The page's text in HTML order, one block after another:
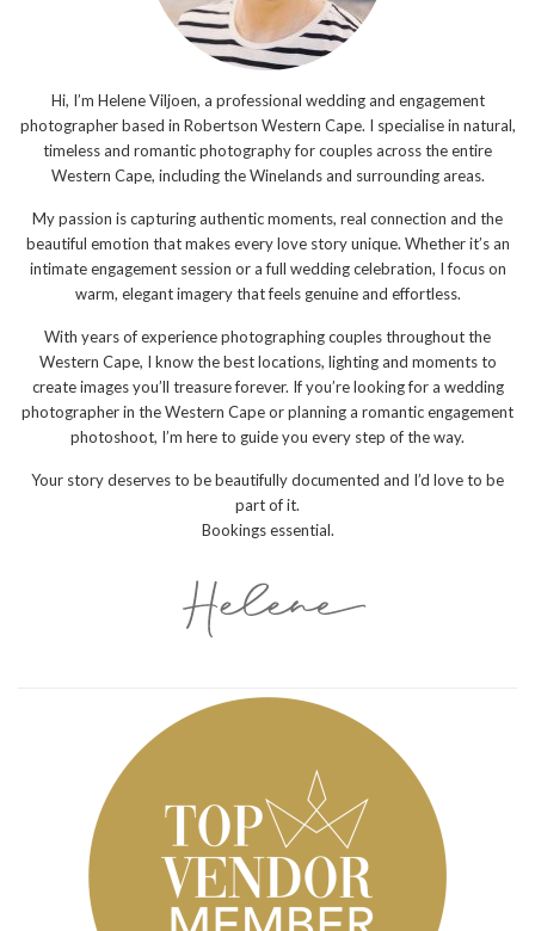
Hi, I’m Helene Viljoen, a professional wedding and engagement
photographer based in Robertson Western Cape. I specialise in natural,
timeless and romantic photography for couples across the entire
Western Cape, including the Winelands and surrounding areas.
My passion is capturing authentic moments, real connection and the
beautiful emotion that makes every love story unique. Whether it’s an
intimate engagement session or a full wedding celebration, I focus on
warm, elegant imagery that feels genuine and effortless.
With years of experience photographing couples throughout the
Western Cape, I know the best locations, lighting and moments to
create images you’ll treasure forever. If you’re looking for a wedding
photographer in the Western Cape or planning a romantic engagement
photoshoot, I’m here to guide you every step of the way.
Your story deserves to be beautifully documented and I’d love to be
part of it.
Bookings essential.